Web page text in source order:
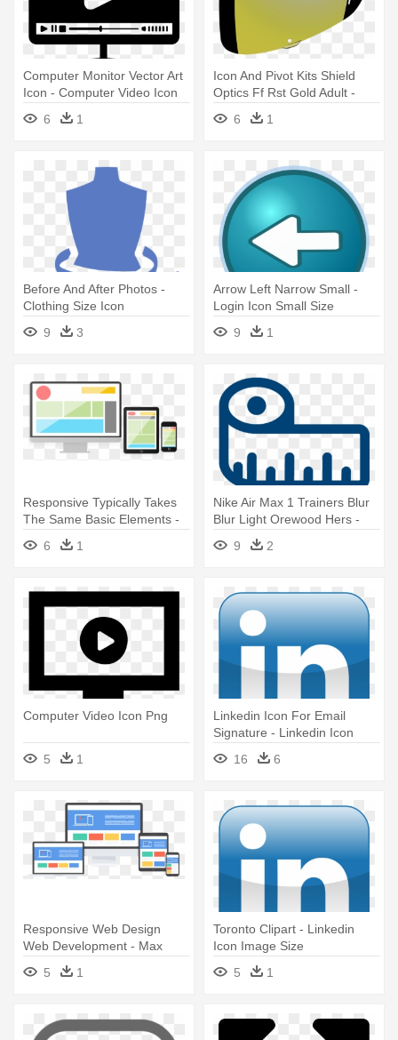
Computer Monitor Vector Art
Icon - Computer Video Icon
6
1
Icon And Pivot Kits Shield
Optics Ff Rst Gold Adult -
Icon Optics Visor - Gold-
mirrored - One Size
6 1
Before And After Photos -
Clothing Size Icon
9
3
Arrow Left Narrow Small -
Login Icon Small Size
9
1
Responsive Typically Takes
The Same Basic Elements -
Responsive Screen Size
Transparent
6 1
Nike Air Max 1 Trainers Blur
Blur Light Orewood Hers -
Size Guide Icon
9 2
Computer Video Icon Png
5 1
Linkedin Icon For Email
Signature - Linkedin Icon
Image Size
16 6
Responsive Web Design
Web Development - Max
Screen Size Web Design
5 1
Toronto Clipart - Linkedin
Icon Image Size
5
1